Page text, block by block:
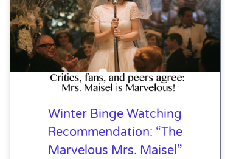
Winter Binge Watching
Recommendation: “The
Marvelous Mrs. Maisel”